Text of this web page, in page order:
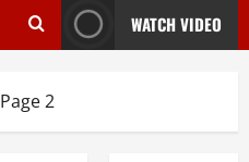
WATCH VIDEO
Page 2